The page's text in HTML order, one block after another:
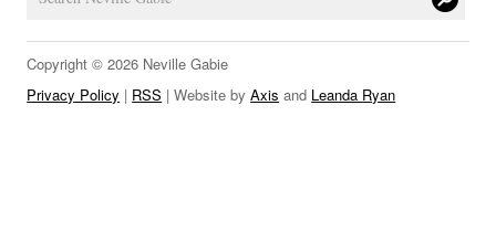
Copyright © 2026 Neville Gabie
Privacy Policy | RSS | Website byAxis and Leanda Ryan